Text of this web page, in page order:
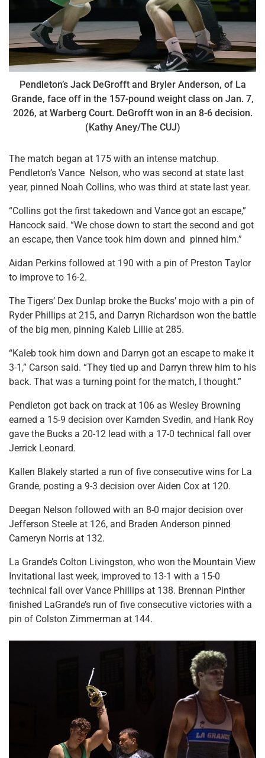
Pendleton’s Jack DeGrofft and Bryler Anderson, of La
Grande, face off in the 157-pound weight class on Jan. 7,
2026, at Warberg Court. DeGrofft won in an 8-6 decision.
(Kathy Aney/The CUJ)
The match began at 175 with an intense matchup.
Pendleton’s Vance Nelson, who was second at state last
year, pinned Noah Collins, who was third at state last year.
“Collins got the first takedown and Vance got an escape,”
Hancock said. “We chose down to start the second and got
an escape, then Vance took him down and pinned him.”
Aidan Perkins followed at 190 with a pin of Preston Taylor
to improve to 16-2.
The Tigers’ Dex Dunlap broke the Bucks’ mojo with a pin of
Ryder Phillips at 215, and Darryn Richardson won the battle
of the big men, pinning Kaleb Lillie at 285.
“Kaleb took him down and Darryn got an escape to make it
3-1,” Carson said. “They tied up and Darryn threw him to his
back. That was a turning point for the match, I thought.”
Pendleton got back on track at 106 as Wesley Browning
earned a 15-9 decision over Kamden Svedin, and Hank Roy
gave the Bucks a 20-12 lead with a 17-0 technical fall over
Jerrick Leonard.
Kallen Blakely started a run of five consecutive wins for La
Grande, posting a 9-3 decision over Aiden Cox at 120.
Deegan Nelson followed with an 8-0 major decision over
Jefferson Steele at 126, and Braden Anderson pinned
Cameryn Norris at 132.
La Grande’s Colton Livingston, who won the Mountain View
Invitational last week, improved to 13-1 with a 15-0
technical fall over Vance Phillips at 138. Brennan Pinther
finished LaGrande’s run of five consecutive victories with a
pin of Colston Zimmerman at 144.